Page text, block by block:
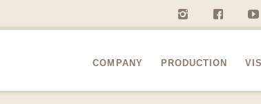
i f y
COMPANY PRODUCTION